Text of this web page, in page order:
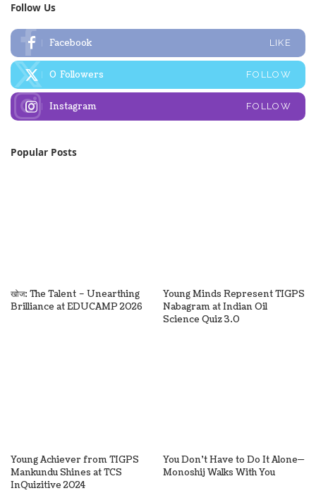
Follow Us
Facebook LIKE
0 Followers FOLLOW
Instagram FOLLOW
Popular Posts
खोज: The Talent – Unearthing
Brilliance at EDUCAMP 2026
Young Minds Represent TIGPS
Nabagram at Indian Oil
Science Quiz 3.0
Young Achiever from TIGPS
Mankundu Shines at TCS
InQuizitive 2024
You Don’t Have to Do It Alone—
Monoshij Walks With You